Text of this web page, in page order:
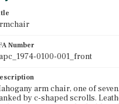
Number
0100-001_front
arm chair, one of
by c-shaped scrolls.